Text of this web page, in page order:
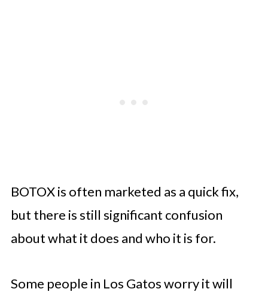
BOTOX is often marketed as a quick fix,
but there is still significant confusion
about what it does and who it is for.
Some people in Los Gatos worry it will